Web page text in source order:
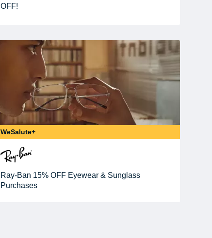
OFF!
WeSalute+
Ray-Ban 15% OFF Eyewear & Sunglass
Purchases